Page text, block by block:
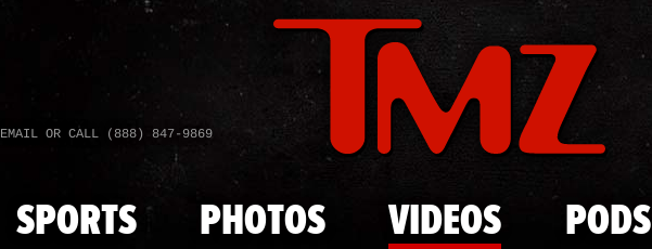
Skip to main content
EMAIL OR CALL (888) 847-9869
SPORTS PHOTOS VIDEOS PODS